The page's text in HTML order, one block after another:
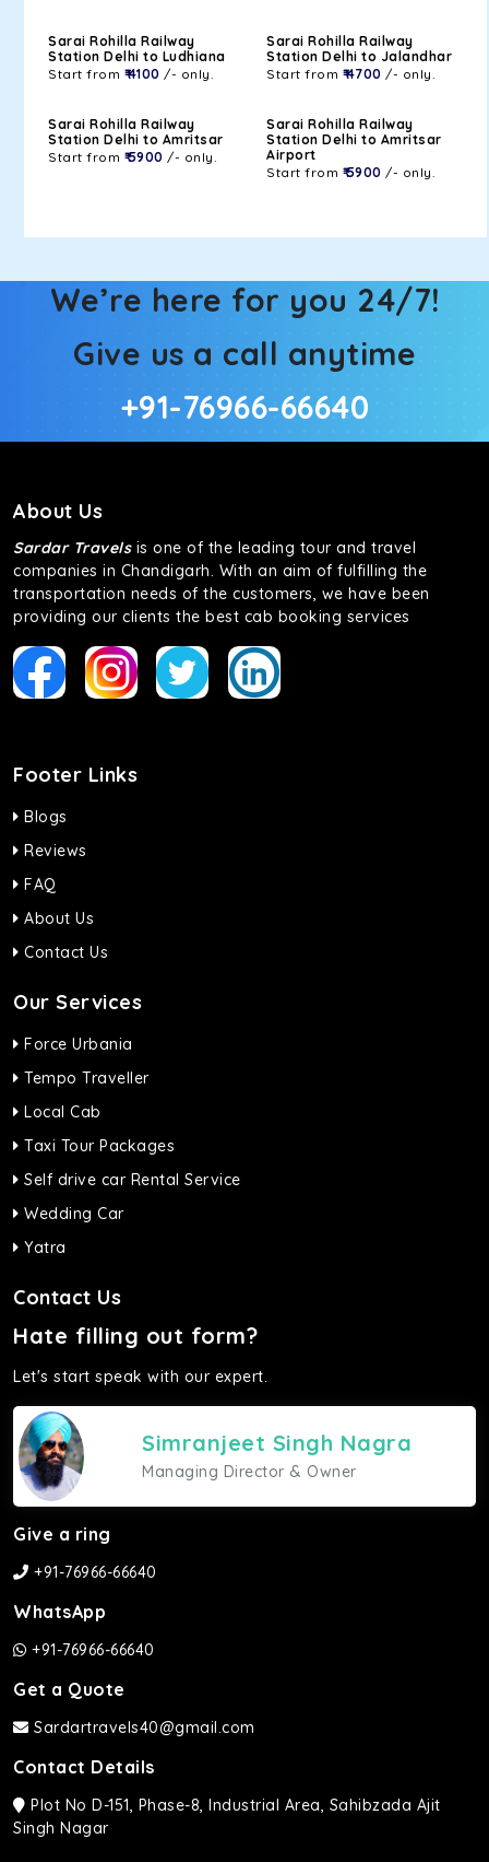
Sarai Rohilla Railway
Station Delhi to Ludhiana
Start from ₹ 4100 /- only.
Sarai Rohilla Railway
Station Delhi to Jalandhar
Start from ₹ 4700 /- only.
Sarai Rohilla Railway
Station Delhi to Amritsar
Start from ₹ 5900 /- only.
Sarai Rohilla Railway
Station Delhi to Amritsar
Airport
Start from ₹ 5900 /- only.
We’re here for you 24/7!
Give us a call anytime
+91-76966-66640
About Us
Sardar Travelsis one of the leading tour and travel
companies in Chandigarh. With an aim of fulfilling the
transportation needs of the customers, we have been
providing our clients the best cab booking services
Footer Links
Blogs
Reviews
FAQ
About Us
Contact Us
Our Services
Force Urbania
Tempo Traveller
Local Cab
Taxi Tour Packages
Self drive car Rental Service
Wedding Car
Yatra
Contact Us
Hate filling out form?
Let's start speak with our expert.
Simranjeet Singh Nagra
Managing Director & Owner
Give a ring
+91-76966-66640
WhatsApp
+91-76966-66640
Get a Quote
Sardartravels40@gmail.com
Contact Details
Plot No D-151, Phase-8, Industrial Area, Sahibzada Ajit
Singh Nagar